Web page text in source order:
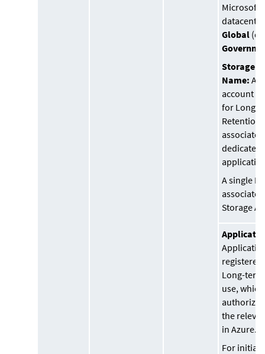
Microsoft-
Global
Storage
Name:
account
for Long-
Retention
dedicated
A single
Storage
Long-
use,
the
in Azure.
For initial